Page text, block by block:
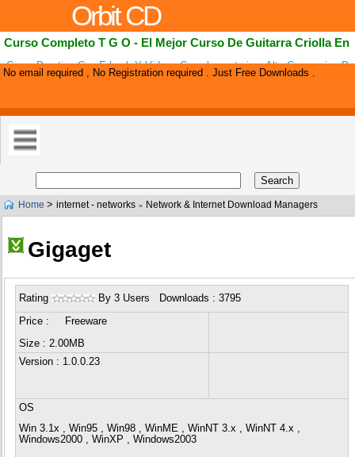
Orbit CD
Curso Completo T G O - El Mejor Curso De Guitarra Criolla En
Curso Practico Con E-book Y Videos Complementarios. Alta Conversion
De Comision Para Los Afiliados.
No email required , No Registration required . Just Free Downloads .
Home > internet - networks » Network & Internet Download Managers
Gigaget
Rating By 3 Users Downloads : 3795
Price : Freeware
Size : 2.00MB
Version: 1.0.0.23
OS
Win 3.1x , Win95 , Win98 , WinME , WinNT 3.x , WinNT 4.x ,
Windows2000 , WinXP , Windows2003